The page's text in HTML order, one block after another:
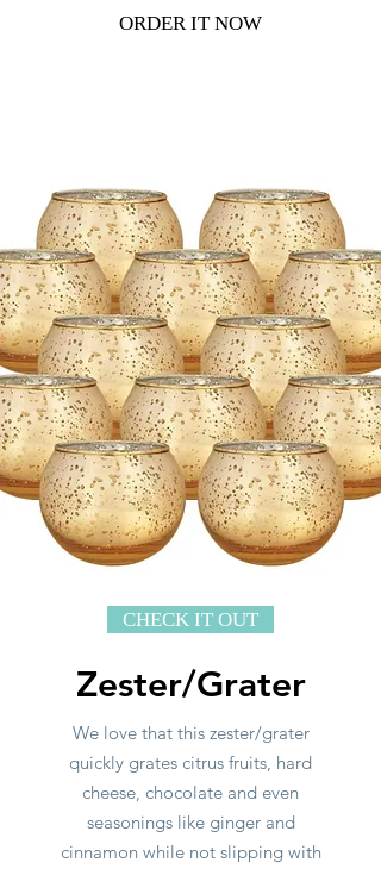
ORDER IT NOW
CHECK IT OUT
Zester/Grater
We love that this zester/grater
quickly grates citrus fruits, hard
cheese, chocolate and even
seasonings like ginger and
cinnamon while not slipping with